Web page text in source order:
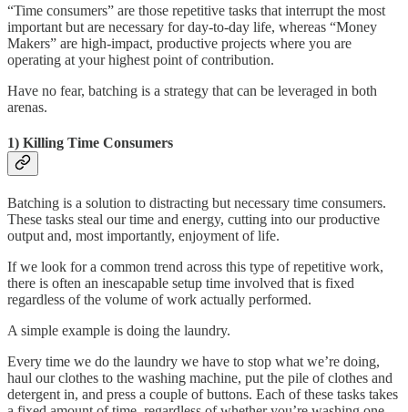
“Time consumers” are those repetitive tasks that interrupt the most
important but are necessary for day-to-day life, whereas “Money
Makers” are high-impact, productive projects where you are
operating at your highest point of contribution.
Have no fear, batching is a strategy that can be leveraged in both
arenas.
1) Killing Time Consumers
Batching is a solution to distracting but necessary time consumers.
These tasks steal our time and energy, cutting into our productive
output and, most importantly, enjoyment of life.
If we look for a common trend across this type of repetitive work,
there is often an inescapable setup time involved that is fixed
regardless of the volume of work actually performed.
A simple example is doing the laundry.
Every time we do the laundry we have to stop what we’re doing,
haul our clothes to the washing machine, put the pile of clothes and
detergent in, and press a couple of buttons. Each of these tasks takes